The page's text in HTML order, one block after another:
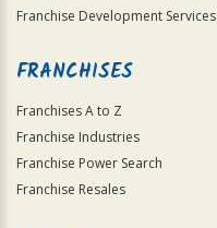
Franchise Development Services
FRANCHISES
Franchises A to Z
Franchise Industries
Franchise Power Search
Franchise Resales